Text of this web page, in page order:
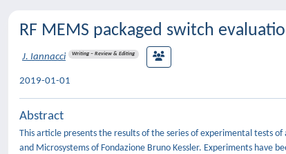
RF MEMS packaged switch
J. Iannacci Writing – Review & Editing
2019-01-01
Abstract
This article presents the results of the series of experimental tests
and Microsystems of Fondazione Bruno Kessler. Experiments have